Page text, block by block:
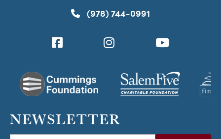
(978) 744-0991
NEWSLETTER